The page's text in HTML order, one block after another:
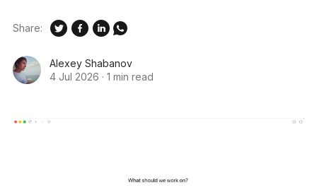
Alexey Shabanov
4 Jul 2026 · 1 min read
Share: